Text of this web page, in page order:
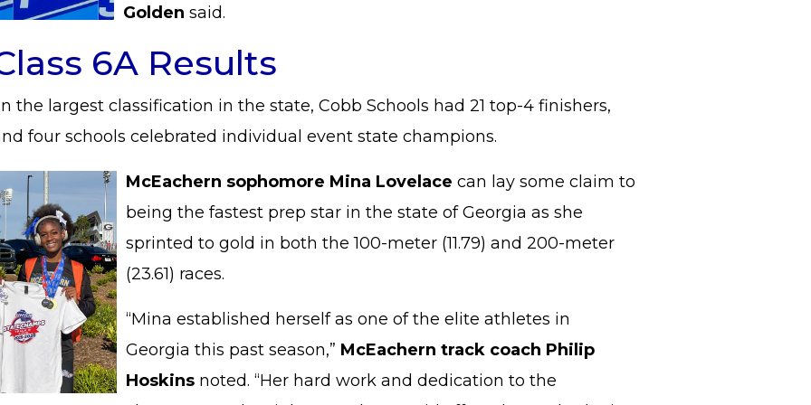
Golden said.
6A Results
the largest classification in the state, Cobb Schools had 21 top-4 finishers,
four schools celebrated individual event state champions.
McEachern sophomore Mina Lovelace can lay some claim to
being the fastest prep star in the state of Georgia as she
sprinted to gold in both the 100-meter (11.79) and 200-meter
(23.61) races.
“Mina established herself as one of the elite athletes in
Georgia this past season,” McEachern track coach Philip
Hoskins noted. “Her hard work and dedication to the